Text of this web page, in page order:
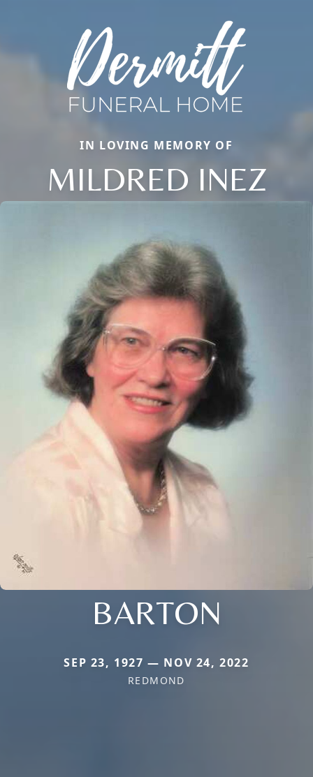
IN LOVING MEMORY OF
MILDRED INEZ
BARTON
SEP 23, 1927 — NOV 24, 2022
REDMOND